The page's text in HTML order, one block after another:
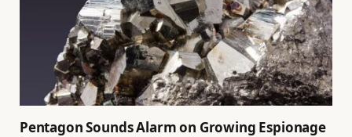
Pentagon Sounds Alarm on Growing Espionage